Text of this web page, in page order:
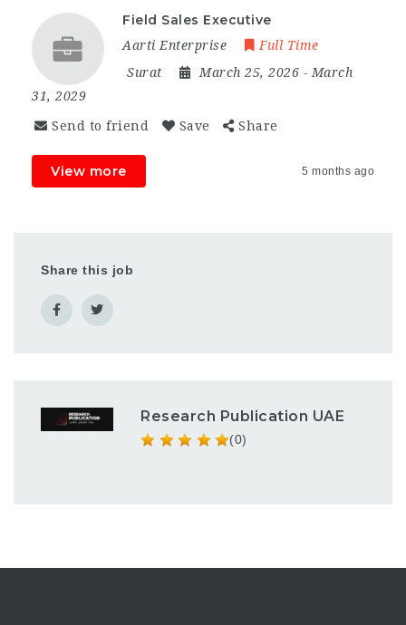
Field Sales Executive
Aarti Enterprise
Full Time
Surat
March 25, 2026 - March
31, 2029
Send to friend Save Share
View more 5 months ago
Share this job
Research Publication UAE
(0)